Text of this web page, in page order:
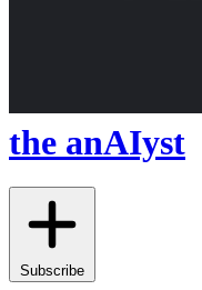
the anAIyst
Subscribe